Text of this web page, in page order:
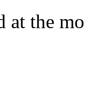
at the